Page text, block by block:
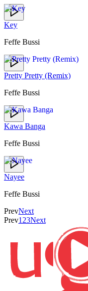
Key
Feffe Bussi
Pretty Pretty (Remix)
Feffe Bussi
Kawa Banga
Feffe Bussi
Nayee
Feffe Bussi
PrevNext
Prev1 23Next